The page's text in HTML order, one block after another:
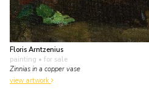
Floris Arntzenius
painting • for sale
Zinnias in a copper vase
view artwork